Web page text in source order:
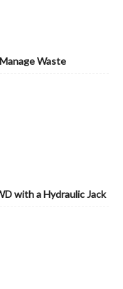
Waste
with a Hydraulic Jack